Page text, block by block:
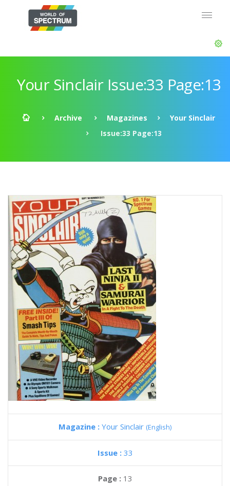
Your Sinclair Issue:33 Page:13
Archive Magazines
Your Sinclair
Issue:33 Page:13
Magazine : Your Sinclair (English)
Issue : 33
Page : 13